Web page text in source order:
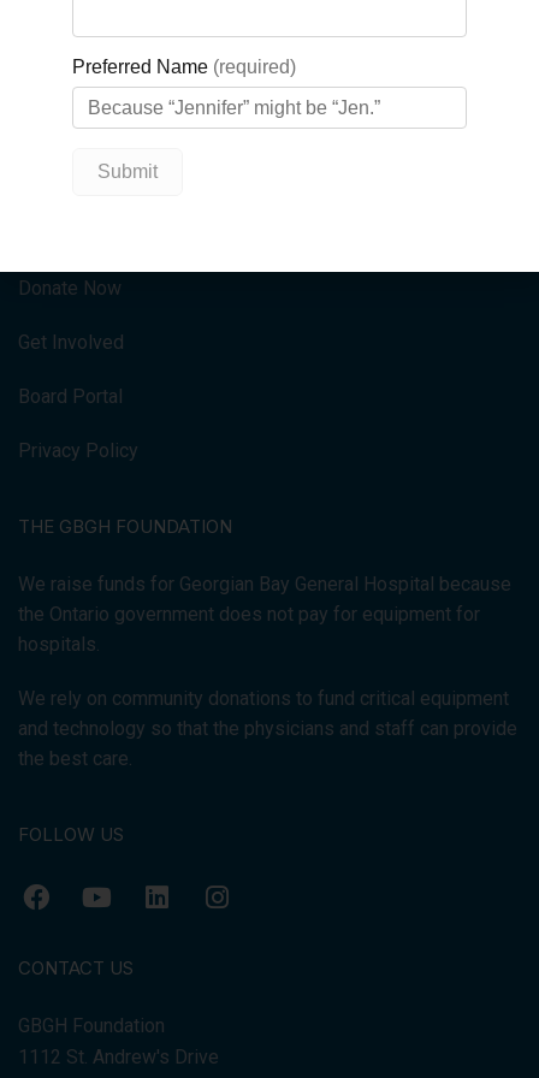
QUICK LINKS
Donate Now
Get Involved
Board Portal
Privacy Policy
THE GBGH FOUNDATION
We raise funds for Georgian Bay General Hospital because
the Ontario government does not pay for equipment for
hospitals.
We rely on community donations to fund critical equipment
and technology so that the physicians and staff can provide
the best care.
FOLLOW US
CONTACT US
GBGH Foundation
1112 St. Andrew's Drive